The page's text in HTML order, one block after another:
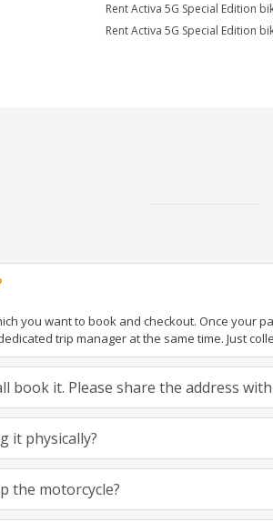
Rent Activa 5G Special Edition
Rent Activa 5G Special Edition
you want to book and checkout. Once your
trip manager at the same time. Just
book it. Please share the address with
it physically?
the motorcycle?